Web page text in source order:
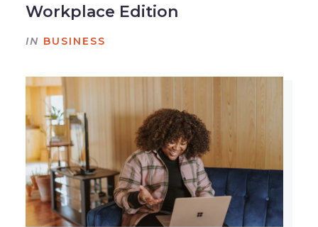
Workplace Edition
IN BUSINESS